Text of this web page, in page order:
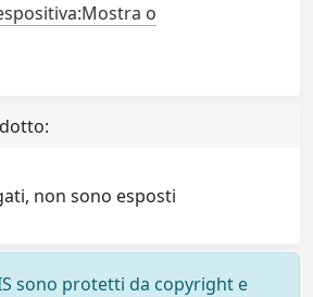
o
non sono esposti
sono protetti da copyright e